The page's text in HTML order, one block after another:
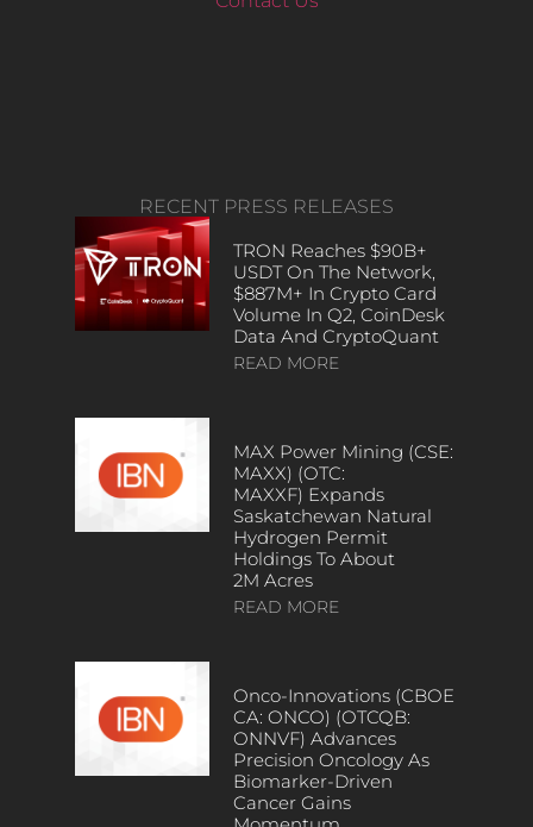
RECENT PRESS RELEASES
TRON Reaches $90B+
USDT On The Network,
$887M+ In Crypto Card
Volume In Q2, CoinDesk
Data And CryptoQuant
READ MORE
MAX Power Mining (CSE:
MAXX) (OTC:
MAXXF) Expands
Saskatchewan Natural
Hydrogen Permit
Holdings To About
2M Acres
READ MORE
Onco-Innovations (CBOE
CA: ONCO) (OTCQB:
ONNVF) Advances
Precision Oncology As
Biomarker-Driven
Cancer Gains